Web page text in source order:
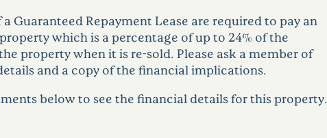
a Guaranteed Repayment Lease are required to pay an
which is a percentage of up to 24% of the
property when it is re-sold. Please ask a member of
and a copy of the financial implications.
below to see the financial details for this property.